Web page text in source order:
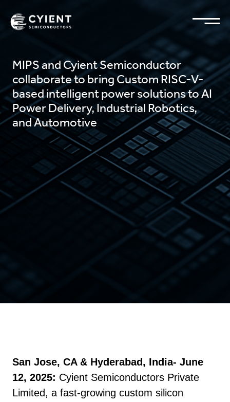
MIPS and Cyient Semiconductor
collaborate to bring Custom RISC-V-
based intelligent power solutions to AI
Power Delivery, Industrial Robotics,
and Automotive
San Jose, CA & Hyderabad, India- June
12, 2025: Cyient Semiconductors Private
Limited, a fast-growing custom silicon